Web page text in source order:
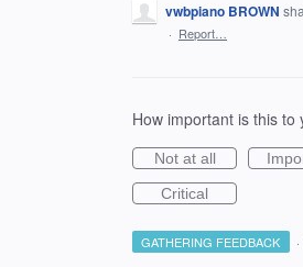
vwbpiano BROWN
· Report…
How important is this to
Not at all
Critical
GATHERING FEEDBACK ·